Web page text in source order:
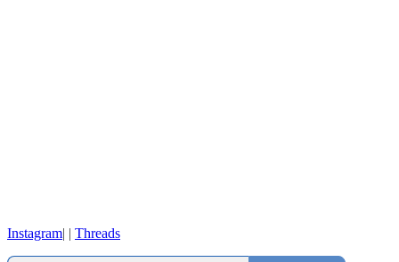
Instagram| | Threads